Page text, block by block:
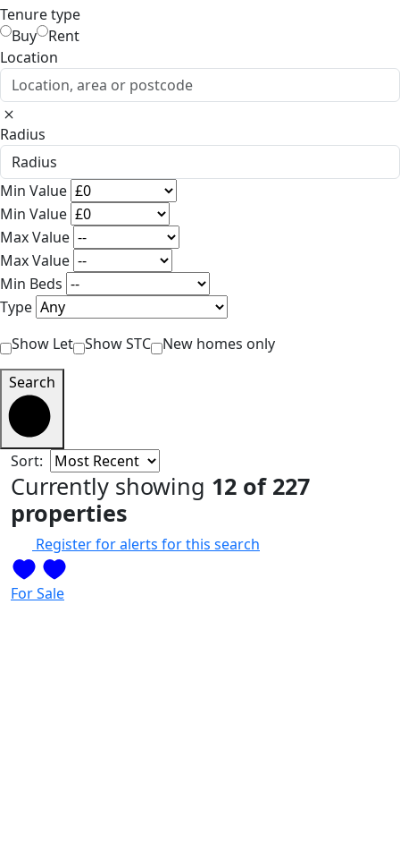
Tenure type
Buy
Rent
Location
Location, area or postcode
Radius
Min Value
Min Value
Max Value
Max Value
Min Beds
Type
Show Let Show STC
New homes only
Currently showing 12 of 227
properties
Sort:
Register for alerts for this search
For Sale